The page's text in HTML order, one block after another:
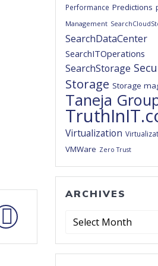
Performance Predictions
Management
SearchDataCenter
SearchITOperations
SearchStorage
Storage Storage
Taneja
Virtualization
VMWare Zero Trust
ARCHIVES
Archives